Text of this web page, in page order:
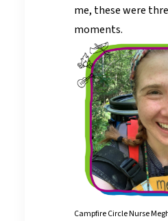
me, these were
moments.
Campfire Circle Nurse